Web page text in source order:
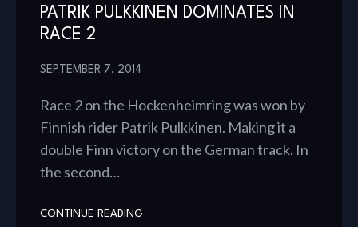
PATRIK PULKKINEN DOMINATES IN
RACE 2
SEPTEMBER 7, 2014
Race 2 on the Hockenheimring was won by
Finnish rider Patrik Pulkkinen. Making it a
double Finn victory on the German track. In
the second…
CONTINUE READING